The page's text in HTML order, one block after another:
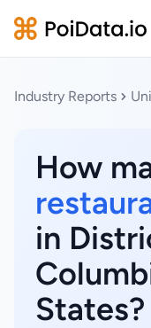
Industry Reports
How
in
States?